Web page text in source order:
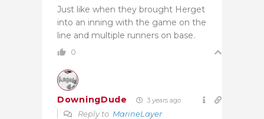
Just like when they brought Herget
into an inning with the game on the
line and multiple runners on base.
0
DowningDude 3 years ago
Reply to MarineLayer